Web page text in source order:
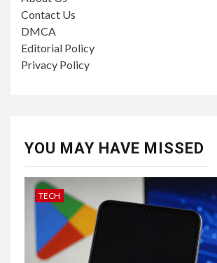
Contact Us
DMCA
Editorial Policy
Privacy Policy
YOU MAY HAVE MISSED
TECH